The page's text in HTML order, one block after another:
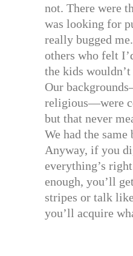
not. There were
was looking for
really bugged
others who felt
the kids
Our
religious—were
but that never
We had the
Anyway, if you
everything’s
enough, you’ll
stripes or talk
you’ll acquire